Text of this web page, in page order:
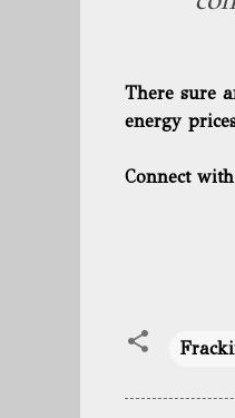
There sure
energy
Connect